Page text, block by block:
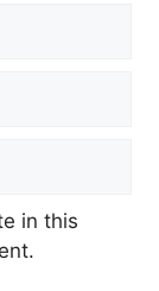
in this